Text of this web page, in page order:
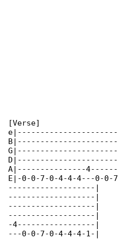
[Verse]
A|---------------
E|-0-0-7-0-4-4-4---0-0-
-------------------|
-------------------|
-------------------|
-------------------|
-4-----------------|
---0-0-7-0-4-4-4-1-|